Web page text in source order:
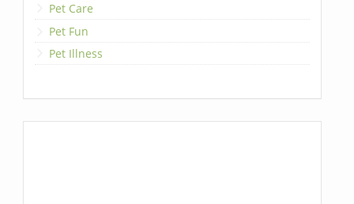
Pet Care
Pet Fun
Pet Illness